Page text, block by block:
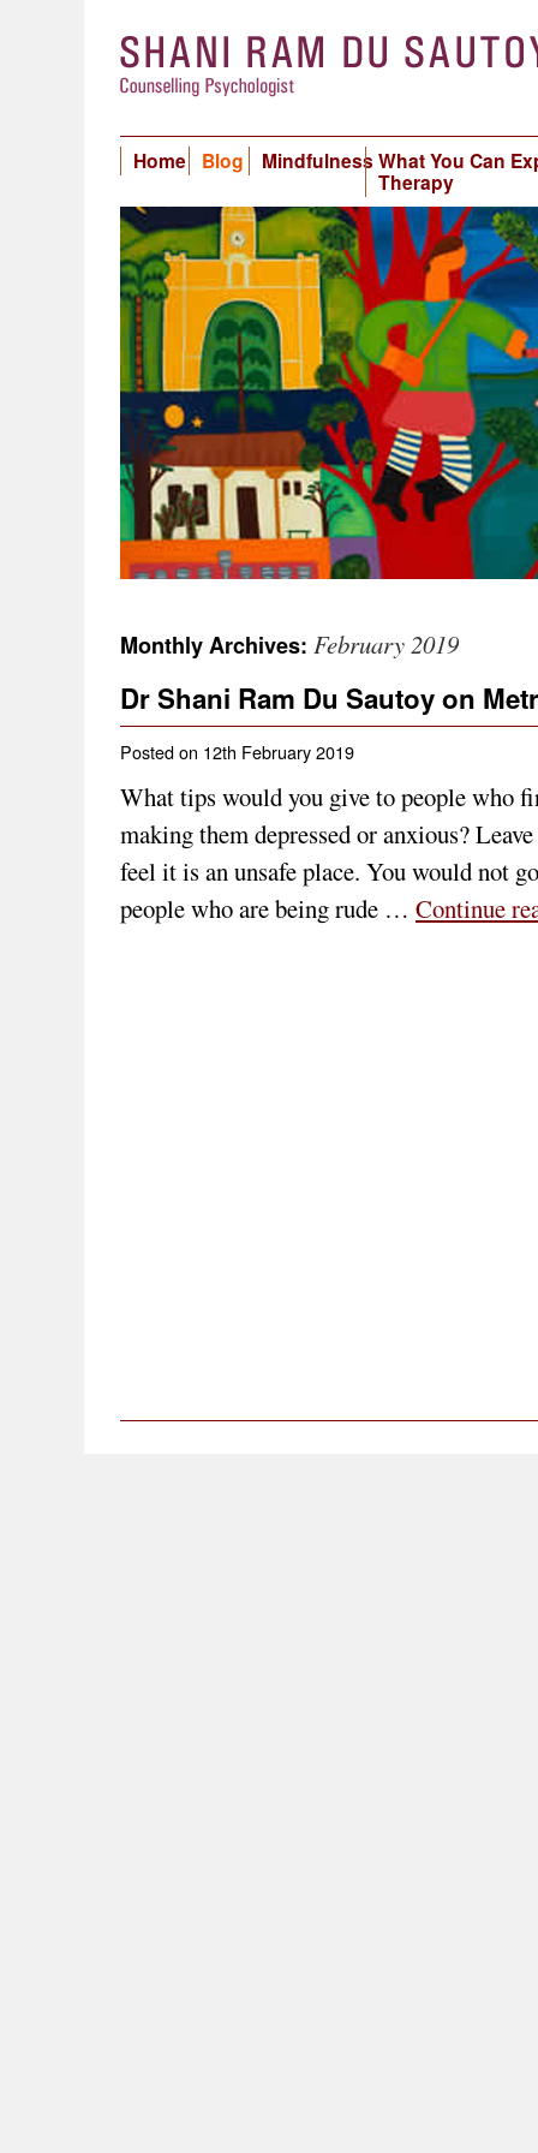
Home Blog Mindfulness What You Can
Therapy
Monthly Archives: February 2019
Dr Shani Ram Du Sautoy on
Posted on 12th February 2019
What tips would you give to people who
making them depressed or anxious?
feel it is an unsafe place. You would not
people who are being rude … Continue